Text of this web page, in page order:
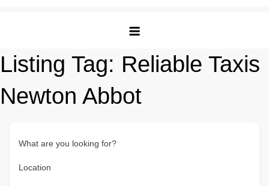
Listing Tag: Reliable Taxis
Newton Abbot
What are you looking for?
Location